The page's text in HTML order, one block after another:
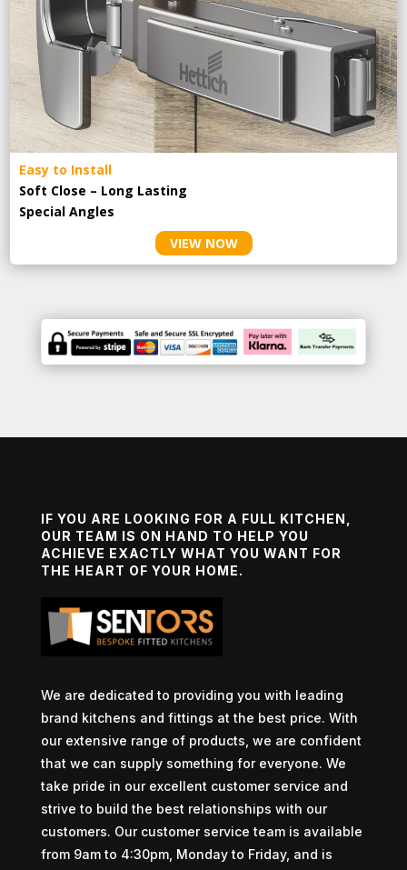
Easy to Install
Soft Close – Long Lasting
Special Angles
VIEW NOW
IF YOU ARE LOOKING FOR A FULL KITCHEN,
OUR TEAM IS ON HAND TO HELP YOU
ACHIEVE EXACTLY WHAT YOU WANT FOR
THE HEART OF YOUR HOME.
We are dedicated to providing you with leading
brand kitchens and fittings at the best price. With
our extensive range of products, we are confident
that we can supply something for everyone. We
take pride in our excellent customer service and
strive to build the best relationships with our
customers. Our customer service team is available
from 9am to 4:30pm, Monday to Friday, and is